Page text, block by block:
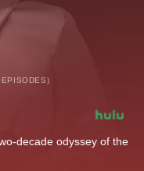
decade odyssey of the